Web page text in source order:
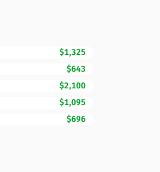
$1,325
$643
$2,100
$1,095
$696